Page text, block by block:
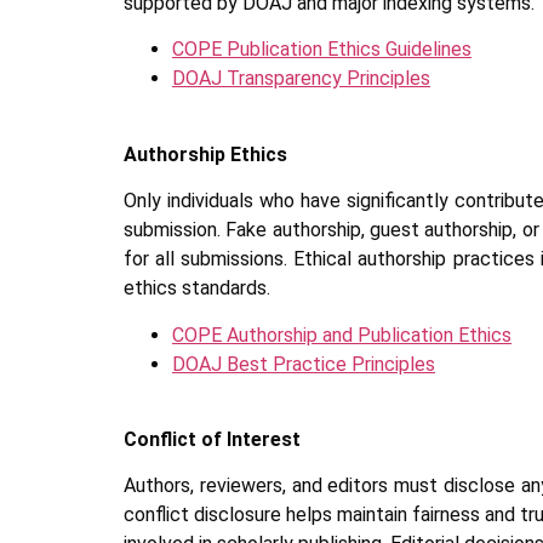
COPE Publication Ethics Guidelines
DOAJ Transparency Principles
Authorship Ethics
Only individuals who have significantly
submission. Fake authorship, guest authorship,
for all submissions. Ethical authorship
ethics standards.
COPE Authorship and Publication Ethics
DOAJ Best Practice Principles
Conflict of Interest
Authors, reviewers, and editors must disclose
conflict disclosure helps maintain fairness and